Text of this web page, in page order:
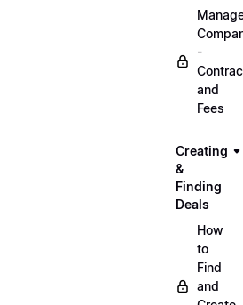
-
and
Fees
Creating
&
Finding
Deals
How
to
Find
and